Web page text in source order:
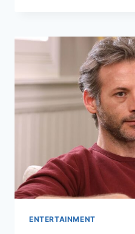
ENTERTAINMENT